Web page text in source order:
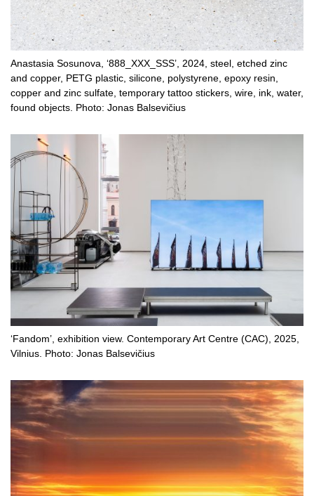
Anastasia Sosunova, ‘888_XXX_SSS’, 2024, steel, etched zinc
and copper, PETG plastic, silicone, polystyrene, epoxy resin,
copper and zinc sulfate, temporary tattoo stickers, wire, ink, water,
found objects. Photo: Jonas Balsevičius
‘Fandom’, exhibition view. Contemporary Art Centre (CAC), 2025,
Vilnius. Photo: Jonas Balsevičius